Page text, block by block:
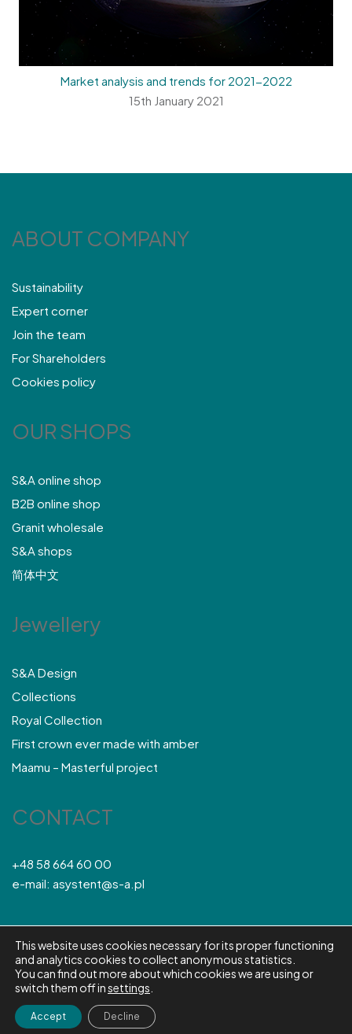
Market analysis and trends for 2021-2022
15th January 2021
ABOUT COMPANY
Sustainability
Expert corner
Join the team
For Shareholders
Cookies policy
OUR SHOPS
S&A online shop
B2B online shop
Granit wholesale
S&A shops
简体中文
Jewellery
S&A Design
Collections
Royal Collection
First crown ever made with amber
Maamu – Masterful project
CONTACT
+48 58 664 60 00
e-mail: asystent@s-a.pl
© S&A 2026
ABOUT COMPANY NEWS English
This website uses cookies necessary for its proper functioning
and analytics cookies to collect anonymous statistics.
You can find out more about which cookies we are using or
switch them off insettings
Accept Decline